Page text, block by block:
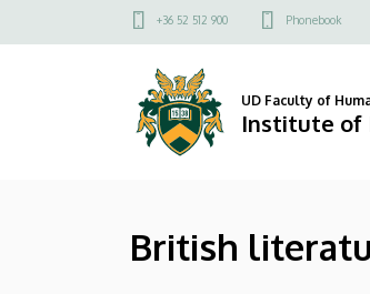
literature
to
Felső
menü
+36 52 512 900 Phonebook
UD Faculty of
Institute of
British